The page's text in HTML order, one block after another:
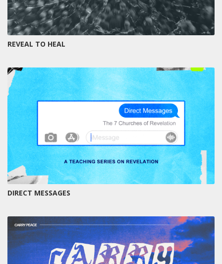
REVEAL TO HEAL
DIRECT MESSAGES